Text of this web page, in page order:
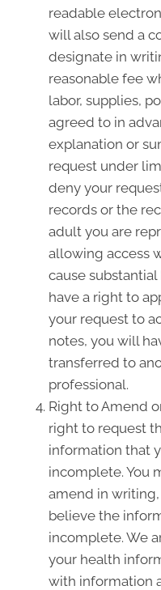
readable
will also send a
designate in
reasonable fee
labor, supplies,
agreed to in
explanation or
request under
deny your
records or the
adult you are
allowing access
cause
have a right to
your request to
notes, you will
transferred to
professional.
Right to Amend
right to request
information that
incomplete. You
amend in
believe the
incomplete. We
your health
with information